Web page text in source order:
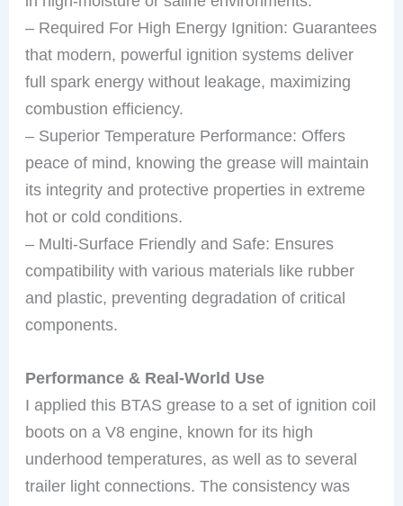
– Required For High Energy Ignition: Guarantees
that modern, powerful ignition systems deliver
full spark energy without leakage, maximizing
combustion efficiency.
– Superior Temperature Performance: Offers
peace of mind, knowing the grease will maintain
its integrity and protective properties in extreme
hot or cold conditions.
– Multi-Surface Friendly and Safe: Ensures
compatibility with various materials like rubber
and plastic, preventing degradation of critical
components.
Performance & Real-World Use
I applied this BTAS grease to a set of ignition coil
boots on a V8 engine, known for its high
underhood temperatures, as well as to several
trailer light connections. The consistency was